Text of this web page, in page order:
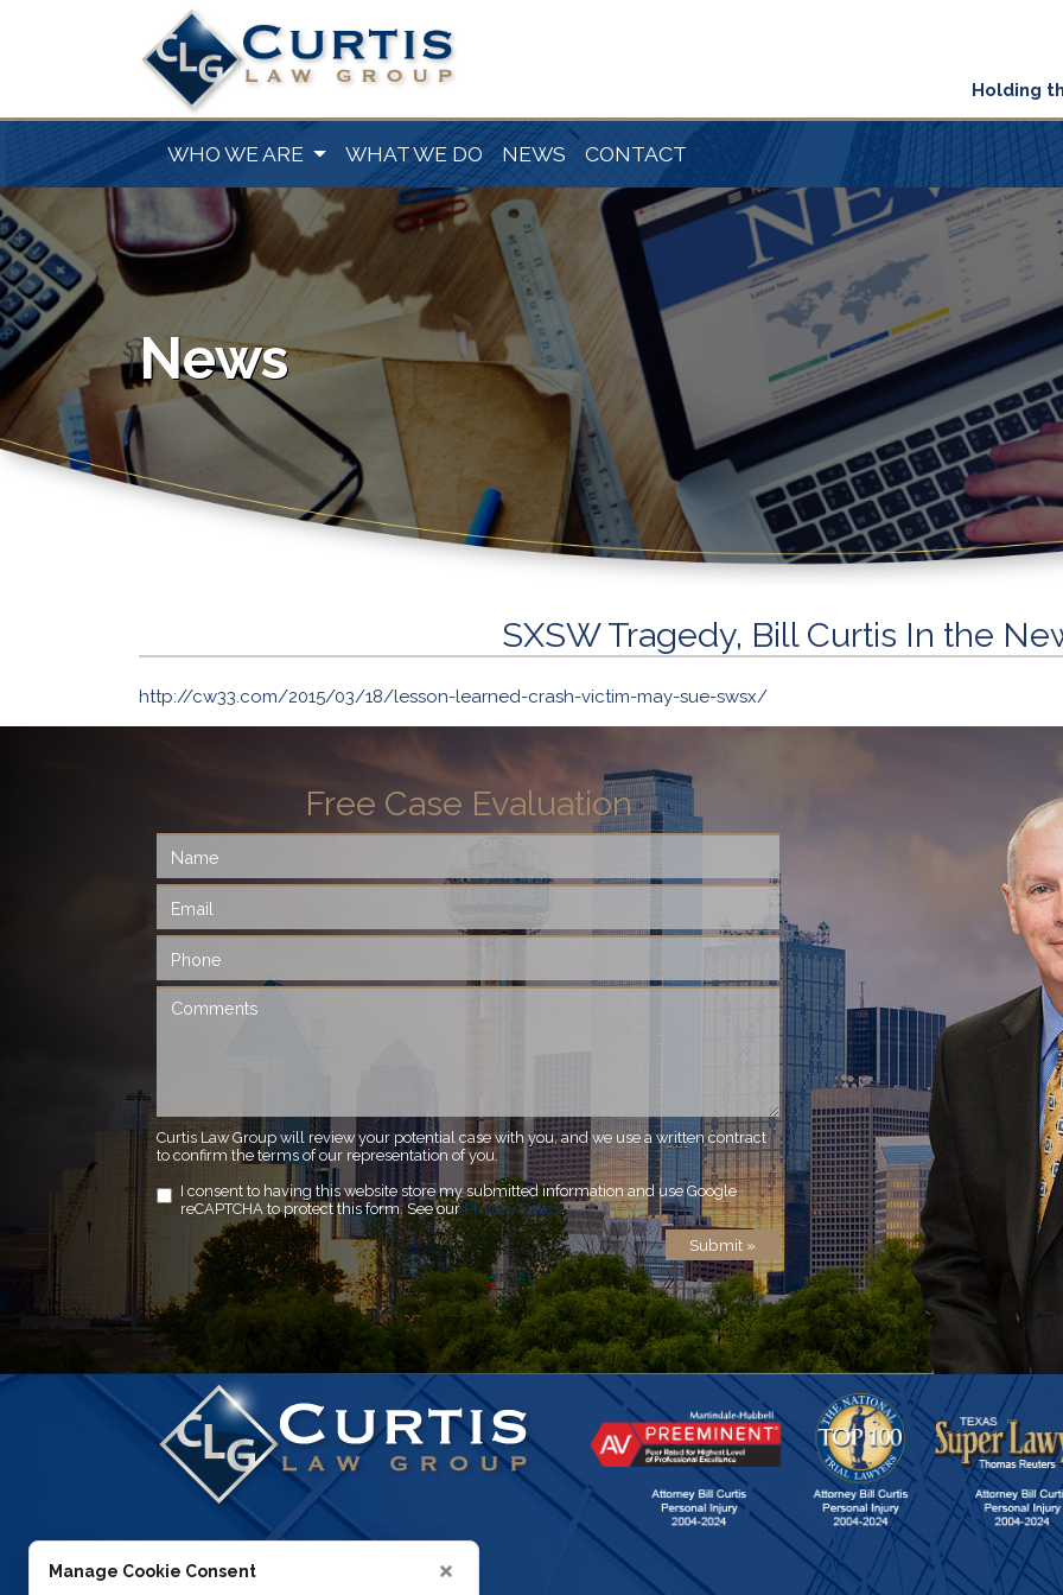
Manage Cookie Consent
Holding
WHO WE ARE WHAT WE DO NEWS CONTACT
News
SXSW Tragedy, Bill Curtis In the
http://cw33.com/2015/03/18/lesson-learned-crash-victim-may-sue-swsx/
Free Case Evaluation
Curtis Law Group will review your potential case with you, and we use a written contract
to confirm the terms of our representation of you.
I consent to having this website store my submitted information and use Google
reCAPTCHA to protect this form. See ourPrivacy Policy.
Submit »